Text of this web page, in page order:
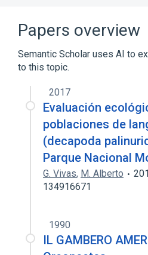
Papers overview
Semantic Scholar uses AI to
to this topic.
2017
Evaluación
poblaciones de
(decapoda
Parque Nacional
G. Vivas, M. Alberto
134916671
1990
IL GAMBERO